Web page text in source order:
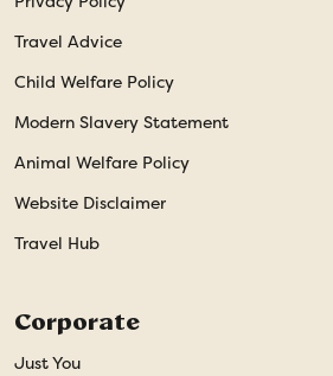
Travel Advice
Child Welfare Policy
Modern Slavery Statement
Animal Welfare Policy
Website Disclaimer
Travel Hub
Corporate
Just You